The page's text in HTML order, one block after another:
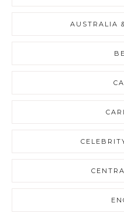
AUSTRALIA